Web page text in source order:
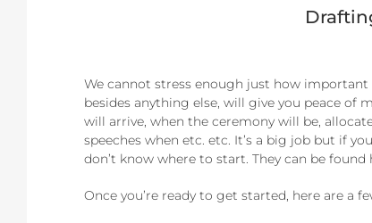
We cannot stress enough just how
besides anything else, will give you peace of
will arrive, when the ceremony will be,
speeches when etc. etc. It’s a big job but if
don’t know where to start. They can be found
Once you’re ready to get started, here are